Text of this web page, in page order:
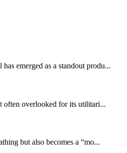
emerged as a standout produ...
often overlooked for its utilitari...
but also becomes a “mo...